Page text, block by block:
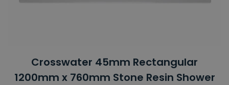
Crosswater 45mm Rectangular
1200mm x 760mm Stone Resin Shower